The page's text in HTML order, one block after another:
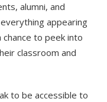
alumni, and
appearing
to peek into
classroom and
to be accessible to